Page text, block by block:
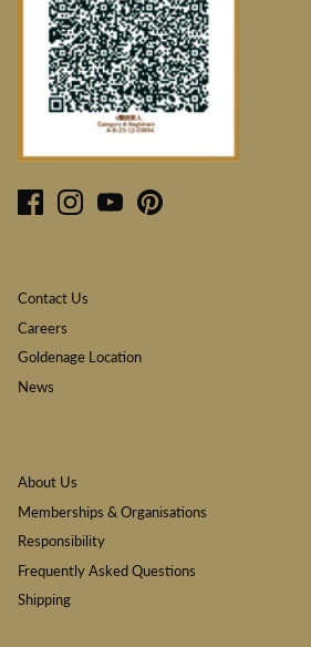
Contact Us
Careers
Goldenage Location
News
About Us
Memberships & Organisations
Responsibility
Frequently Asked Questions
Shipping